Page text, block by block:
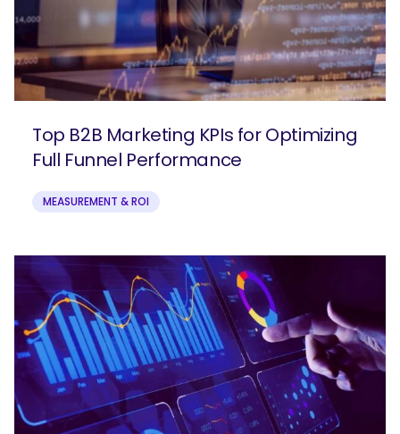
Top B2B Marketing KPIs for Optimizing
Full Funnel Performance
MEASUREMENT & ROI